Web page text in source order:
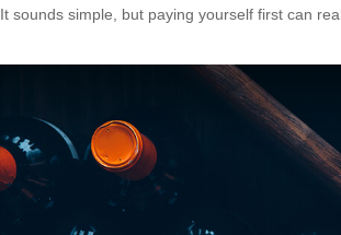
It sounds simple, but paying yourself first can